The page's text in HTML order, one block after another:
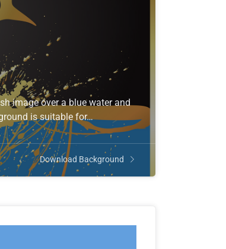
image over a blue water and
is suitable for…
Download Background